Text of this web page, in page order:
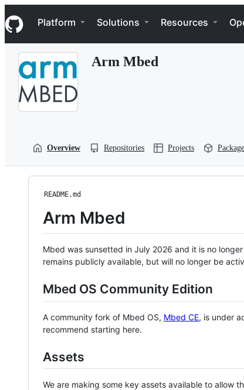
k
i
p
Navigation Menu
Platform Solutions Resources
Arm Mbed
Overview Repositories Projects
README.md
Arm Mbed
Mbed was sunsetted in July 2026 and it is no
remains publicly available, but will no longer be
Mbed OS Community Edition
A community fork of Mbed OS, Mbed CE, is under
recommend starting here.
Assets
We are making some key assets available to allow